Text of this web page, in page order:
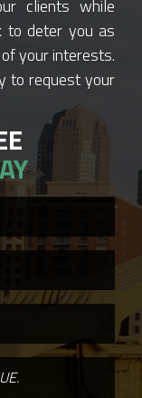
clients while
to deter you as
your interests.
to request your